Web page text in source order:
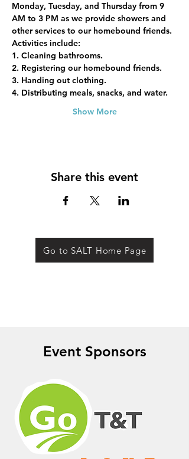
Monday, Tuesday, and Thursday from 9
AM to 3 PM as we provide showers and
other services to our homebound friends.
Activities include:
1. Cleaning bathrooms.
2. Registering our homebound friends.
3. Handing out clothing.
4. Distributing meals, snacks, and water.
Show More
Share this event
Go to SALT Home Page
Event Sponsors